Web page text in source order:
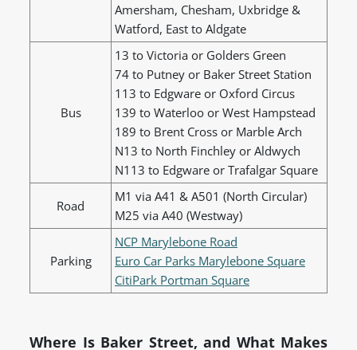
Amersham, Chesham, Uxbridge &
Watford, East to Aldgate
Bus
13 to Victoria or Golders Green
74 to Putney or Baker Street Station
113 to Edgware or Oxford Circus
139 to Waterloo or West Hampstead
189 to Brent Cross or Marble Arch
N13 to North Finchley or Aldwych
N113 to Edgware or Trafalgar Square
Road
M1 via A41 & A501 (North Circular)
M25 via A40 (Westway)
Parking
NCP Marylebone Road
Euro Car Parks Marylebone Square
CitiPark Portman Square
Where Is Baker Street, and What Makes